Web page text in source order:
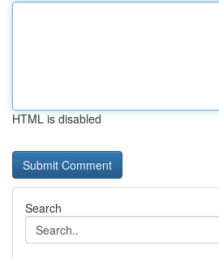
HTML is disabled
Search